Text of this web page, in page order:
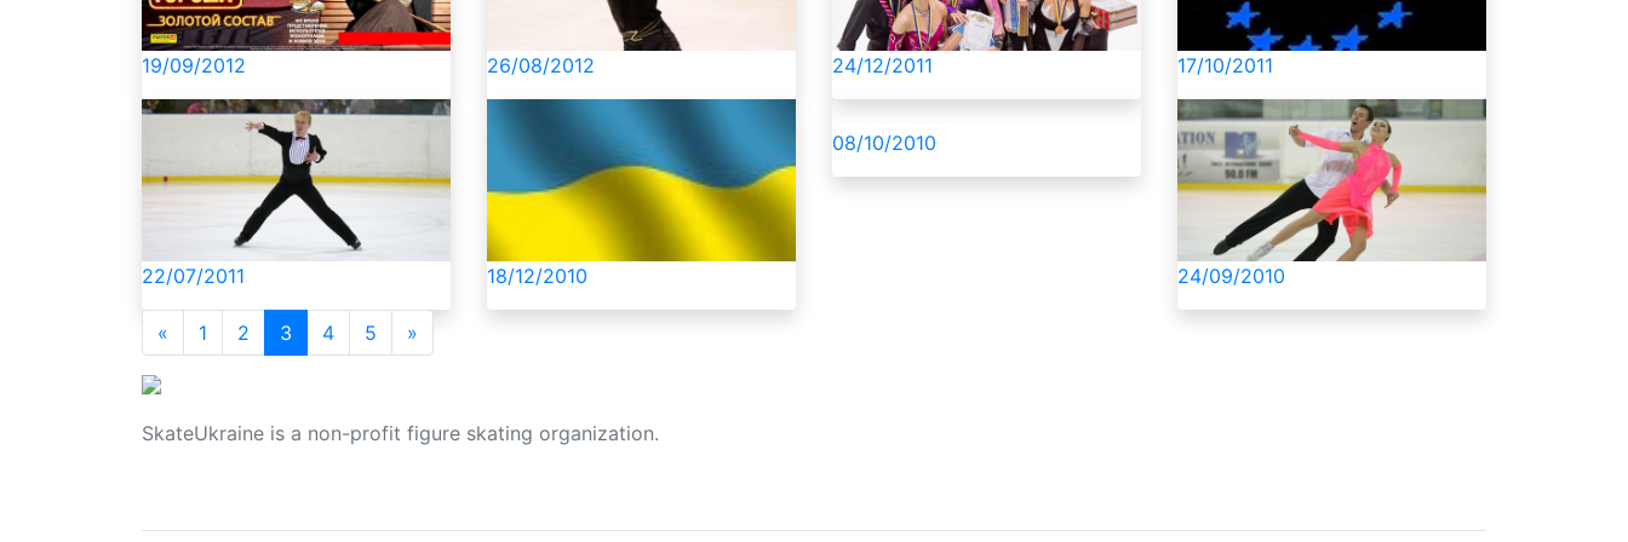
рішення поки що немає.
19/09/2012 26/08/2012 24/12/2011 17/10/2011
22/07/2011 18/12/2010
08/10/2010
24/09/2010
« 1 2 3 4 5 »
SkateUkraine is a non-profit figure skating organization.